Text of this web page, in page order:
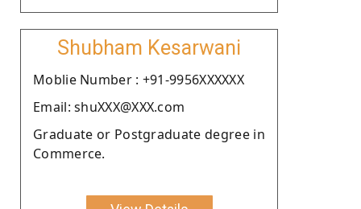
Shubham Kesarwani
Moblie Number : +91-9956XXXXXX
Email: shuXXX@XXX.com
Graduate or Postgraduate degree in
Commerce.